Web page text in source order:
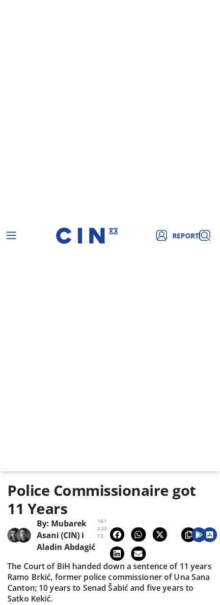
REPORT
Police Commissionaire got
11 Years
18.1
2.20
13.
By: Mubarek
Asani (CIN) i
Aladin Abdagić
The Court of BiH handed down a sentence of 11 years
Ramo Brkić, former police commissioner of Una Sana
Canton; 10 years to Senad Šabić and five years to
Satko Kekić.